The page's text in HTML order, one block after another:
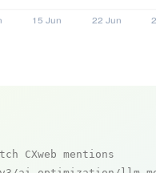
CXweb mentions